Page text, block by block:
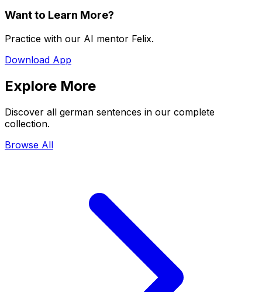
Want to Learn More?
Practice with our AI mentor Felix.
Download App
Explore More
Discover all german sentences in our complete
collection.
Browse All